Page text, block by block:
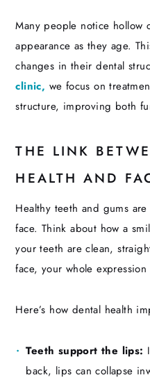
Many people notice hollow
appearance as they age.
changes in their dental
clinic, we focus on
structure, improving both
THE LINK
HEALTH AND
Healthy teeth and gums
face. Think about how a
your teeth are clean,
face, your whole expression
Here’s how dental health
Teeth support the lips:
back, lips can collapse